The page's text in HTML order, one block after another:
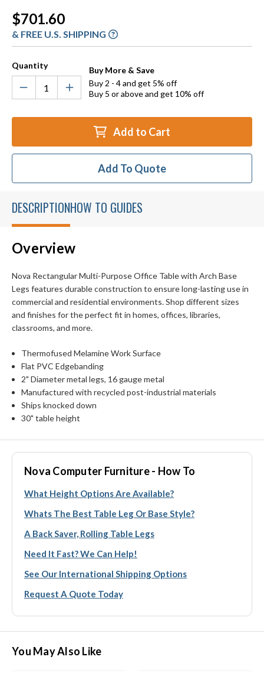
Current
Stock:
$701.60
& FREE U.S. SHIPPING
Quantity
Buy More & Save
Buy 2 - 4 and get 5% off
Buy 5 or above and get 10% off
Add to Cart
Add To Quote
DESCRIPTIONHOW TO GUIDES
Overview
Nova Rectangular Multi-Purpose Office Table with Arch Base
Legs features durable construction to ensure long-lasting use in
commercial and residential environments. Shop different sizes
and finishes for the perfect fit in homes, offices, libraries,
classrooms, and more.
Thermofused Melamine Work Surface
Flat PVC Edgebanding
2" Diameter metal legs, 16 gauge metal
Manufactured with recycled post-industrial materials
Ships knocked down
30" table height
Nova Computer Furniture - How To
What Height Options Are Available?
Whats The Best Table Leg Or Base Style?
A Back Saver, Rolling Table Legs
Need It Fast? We Can Help!
See Our International Shipping Options
Request A Quote Today
You May Also Like